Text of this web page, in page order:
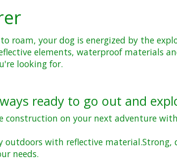
roam, your dog is energized by the
elements, waterproof materials
looking for.
ready to go out and
on your next adventure
outdoors with reflective material.Strong,
needs.